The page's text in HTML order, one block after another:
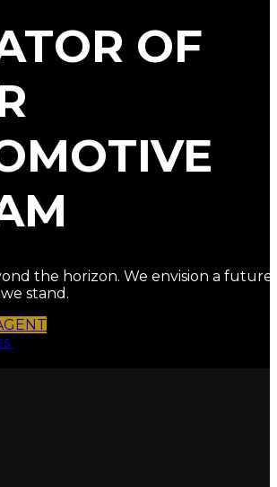
OF
the horizon. We envision a future
stand.